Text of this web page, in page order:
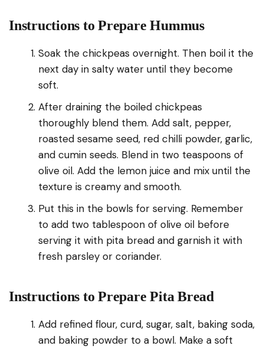
Instructions to Prepare Hummus
Soak the chickpeas overnight. Then boil it the
next day in salty water until they become
soft.
After draining the boiled chickpeas
thoroughly blend them. Add salt, pepper,
roasted sesame seed, red chilli powder, garlic,
and cumin seeds. Blend in two teaspoons of
olive oil. Add the lemon juice and mix until the
texture is creamy and smooth.
Put this in the bowls for serving. Remember
to add two tablespoon of olive oil before
serving it with pita bread and garnish it with
fresh parsley or coriander.
Instructions to Prepare Pita Bread
Add refined flour, curd, sugar, salt, baking soda,
and baking powder to a bowl. Make a soft